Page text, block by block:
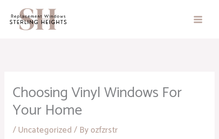
content
Choosing Vinyl Windows For
Your Home
/Uncategorized/ Byozfzrstr